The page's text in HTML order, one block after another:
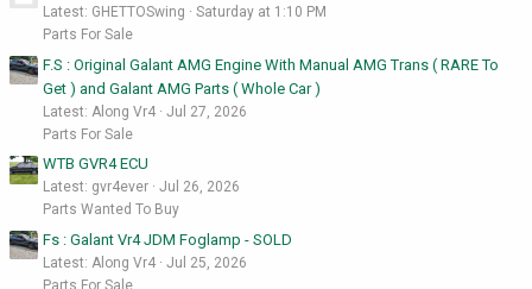
Latest: GHETTOSwing
Saturday at 1:10 PM
Parts For Sale
F.S : Original Galant AMG Engine With Manual AMG Trans ( RARE To
Get ) and Galant AMG Parts ( Whole Car )
Latest: Along Vr4
Jul 27, 2026
Parts For Sale
WTB GVR4 ECU
Latest: gvr4ever
Jul 26, 2026
Parts Wanted To Buy
Fs : Galant Vr4 JDM Foglamp - SOLD
Latest: Along Vr4
Jul 25, 2026
Parts For Sale